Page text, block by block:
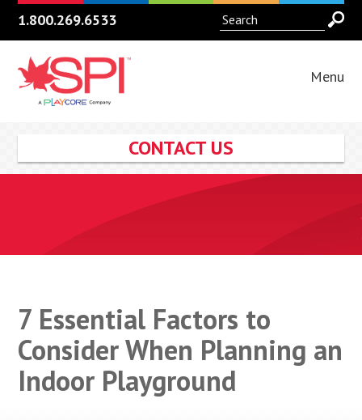
1.800.269.6533
Menu
CONTACT US
7 Essential Factors to
Consider When Planning an
Indoor Playground